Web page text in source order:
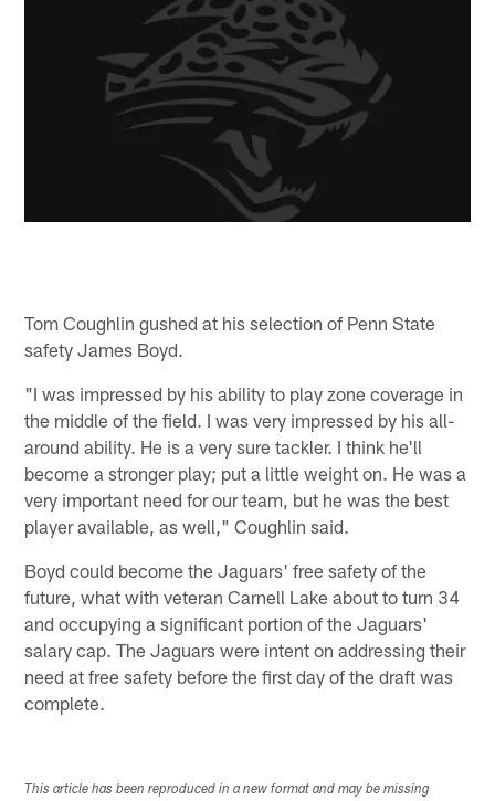
Tom Coughlin gushed at his selection of Penn State
safety James Boyd.
"I was impressed by his ability to play zone coverage in
the middle of the field. I was very impressed by his all-
around ability. He is a very sure tackler. I think he'll
become a stronger play; put a little weight on. He was a
very important need for our team, but he was the best
player available, as well," Coughlin said.
Boyd could become the Jaguars' free safety of the
future, what with veteran Carnell Lake about to turn 34
and occupying a significant portion of the Jaguars'
salary cap. The Jaguars were intent on addressing their
need at free safety before the first day of the draft was
complete.
This article has been reproduced in a new format and may be missing